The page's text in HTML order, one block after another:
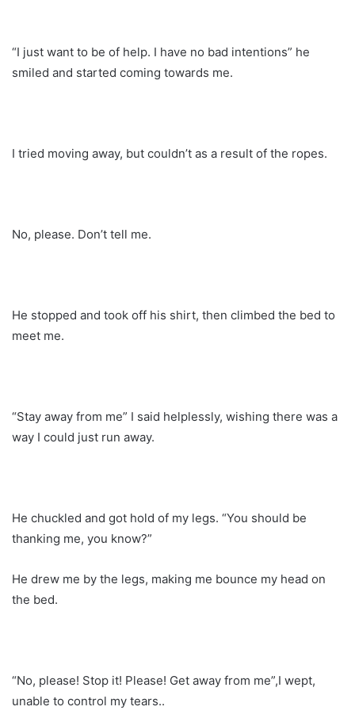
“I just want to be of help. I have no bad intentions” he
smiled and started coming towards me.
I tried moving away, but couldn’t as a result of the ropes.
No, please. Don’t tell me.
He stopped and took off his shirt, then climbed the bed to
meet me.
“Stay away from me” I said helplessly, wishing there was a
way I could just run away.
He chuckled and got hold of my legs. “You should be
thanking me, you know?”
He drew me by the legs, making me bounce my head on
the bed.
“No, please! Stop it! Please! Get away from me”,I wept,
unable to control my tears..